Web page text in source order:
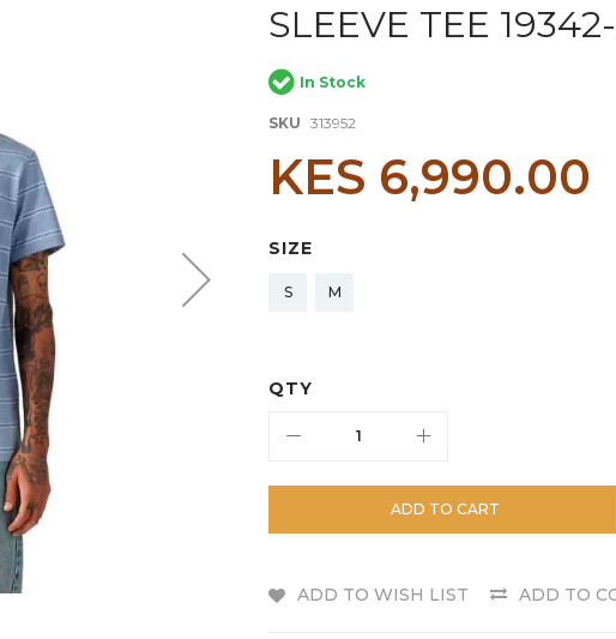
SLEEVE TEE
In Stock
SKU 313952
KES 6,990.00
SIZE
S M
QTY
ADD TO CART
ADD TO WISH LIST ADD TO